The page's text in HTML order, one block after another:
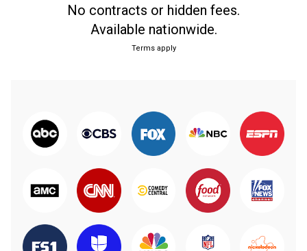
No contracts or hidden fees.
Available nationwide.
Terms apply